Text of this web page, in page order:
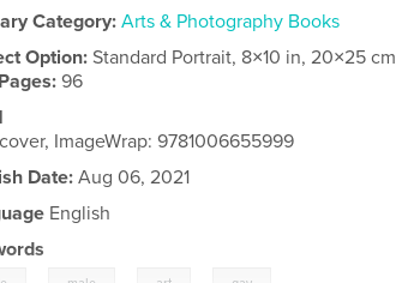
Category: Arts & Photography Books
Option:Standard Portrait, 8×10 in, 20×25 cm
96
ImageWrap: 9781006655999
Date:Aug 06, 2021
English